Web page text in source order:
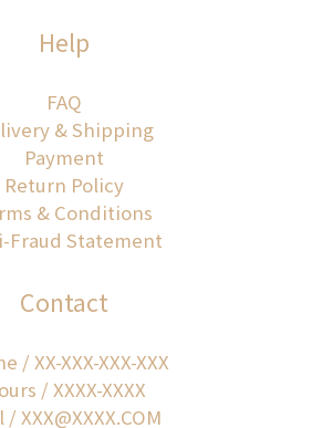
Help
FAQ
& Shipping
Payment
Return Policy
& Conditions
Fraud Statement
Contact
/ XX-XXX-XXX-XXX
/ XXXX-XXXX
/ XXX@XXXX.COM